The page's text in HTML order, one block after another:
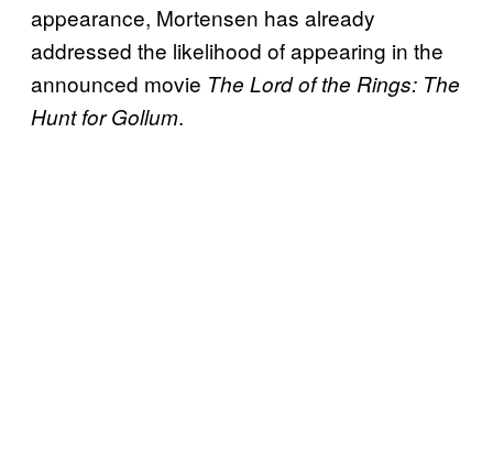
appearance, Mortensen has already
addressed the likelihood of appearing in the
announced movie The Lord of the Rings: The
Hunt for Gollum.